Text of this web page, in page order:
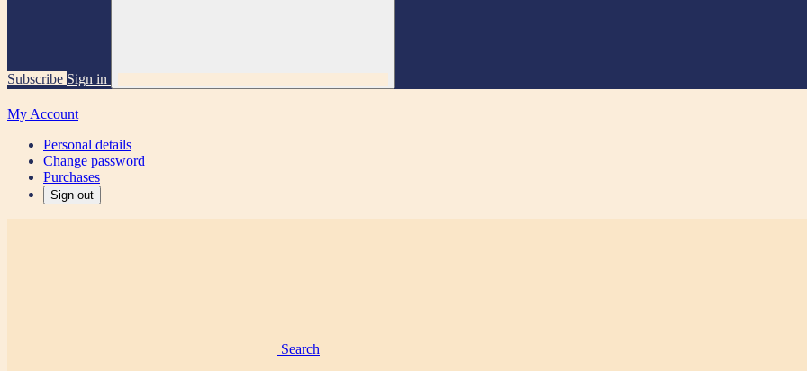
Subscribe Sign in
My Account
Personal details
Change password
Purchases
Sign out
Search